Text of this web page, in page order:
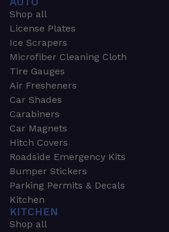
Shop all
License Plates
Ice Scrapers
Microfiber Cleaning Cloth
Tire Gauges
Air Fresheners
Car Shades
Carabiners
Car Magnets
Hitch Covers
Roadside Emergency Kits
Bumper Stickers
Parking Permits & Decals
Kitchen
KITCHEN
Shop all